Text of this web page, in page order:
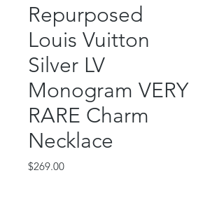
Repurposed
Louis Vuitton
Silver LV
Monogram VERY
RARE Charm
Necklace
$269.00Price